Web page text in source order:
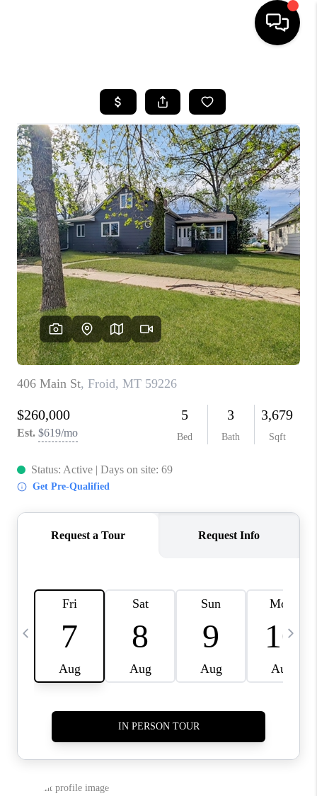
SEARCH LISTINGS
BUYING
SELLING
FINANCING
HOME VALUE
WHO WE ARE
CAREERS
ABOUT PLACE
CONNECT
TOP AREAS
BLOG
TikTok